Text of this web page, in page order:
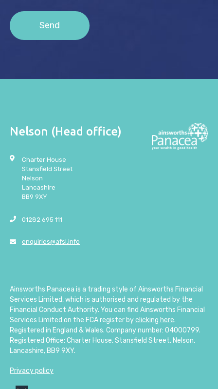
Nelson (Head office)
Charter House
Stansfield Street
Nelson
Lancashire
BB9 9XY
01282 695 111
enquiries@afsl.info
Ainsworths Panacea is a trading style of Ainsworths Financial
Services Limited, which is authorised and regulated by the
Financial Conduct Authority. You can find Ainsworths Financial
Services Limited on the FCA register byclicking here.
Registered in England & Wales. Company number: 04000799.
Registered Office: Charter House, Stansfield Street, Nelson,
Lancashire, BB9 9XY.
Privacy policy